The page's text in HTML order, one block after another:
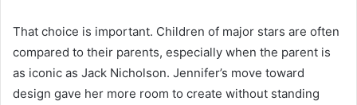
That choice is important. Children of major stars are often
compared to their parents, especially when the parent is
as iconic as Jack Nicholson. Jennifer’s move toward
design gave her more room to create without standing